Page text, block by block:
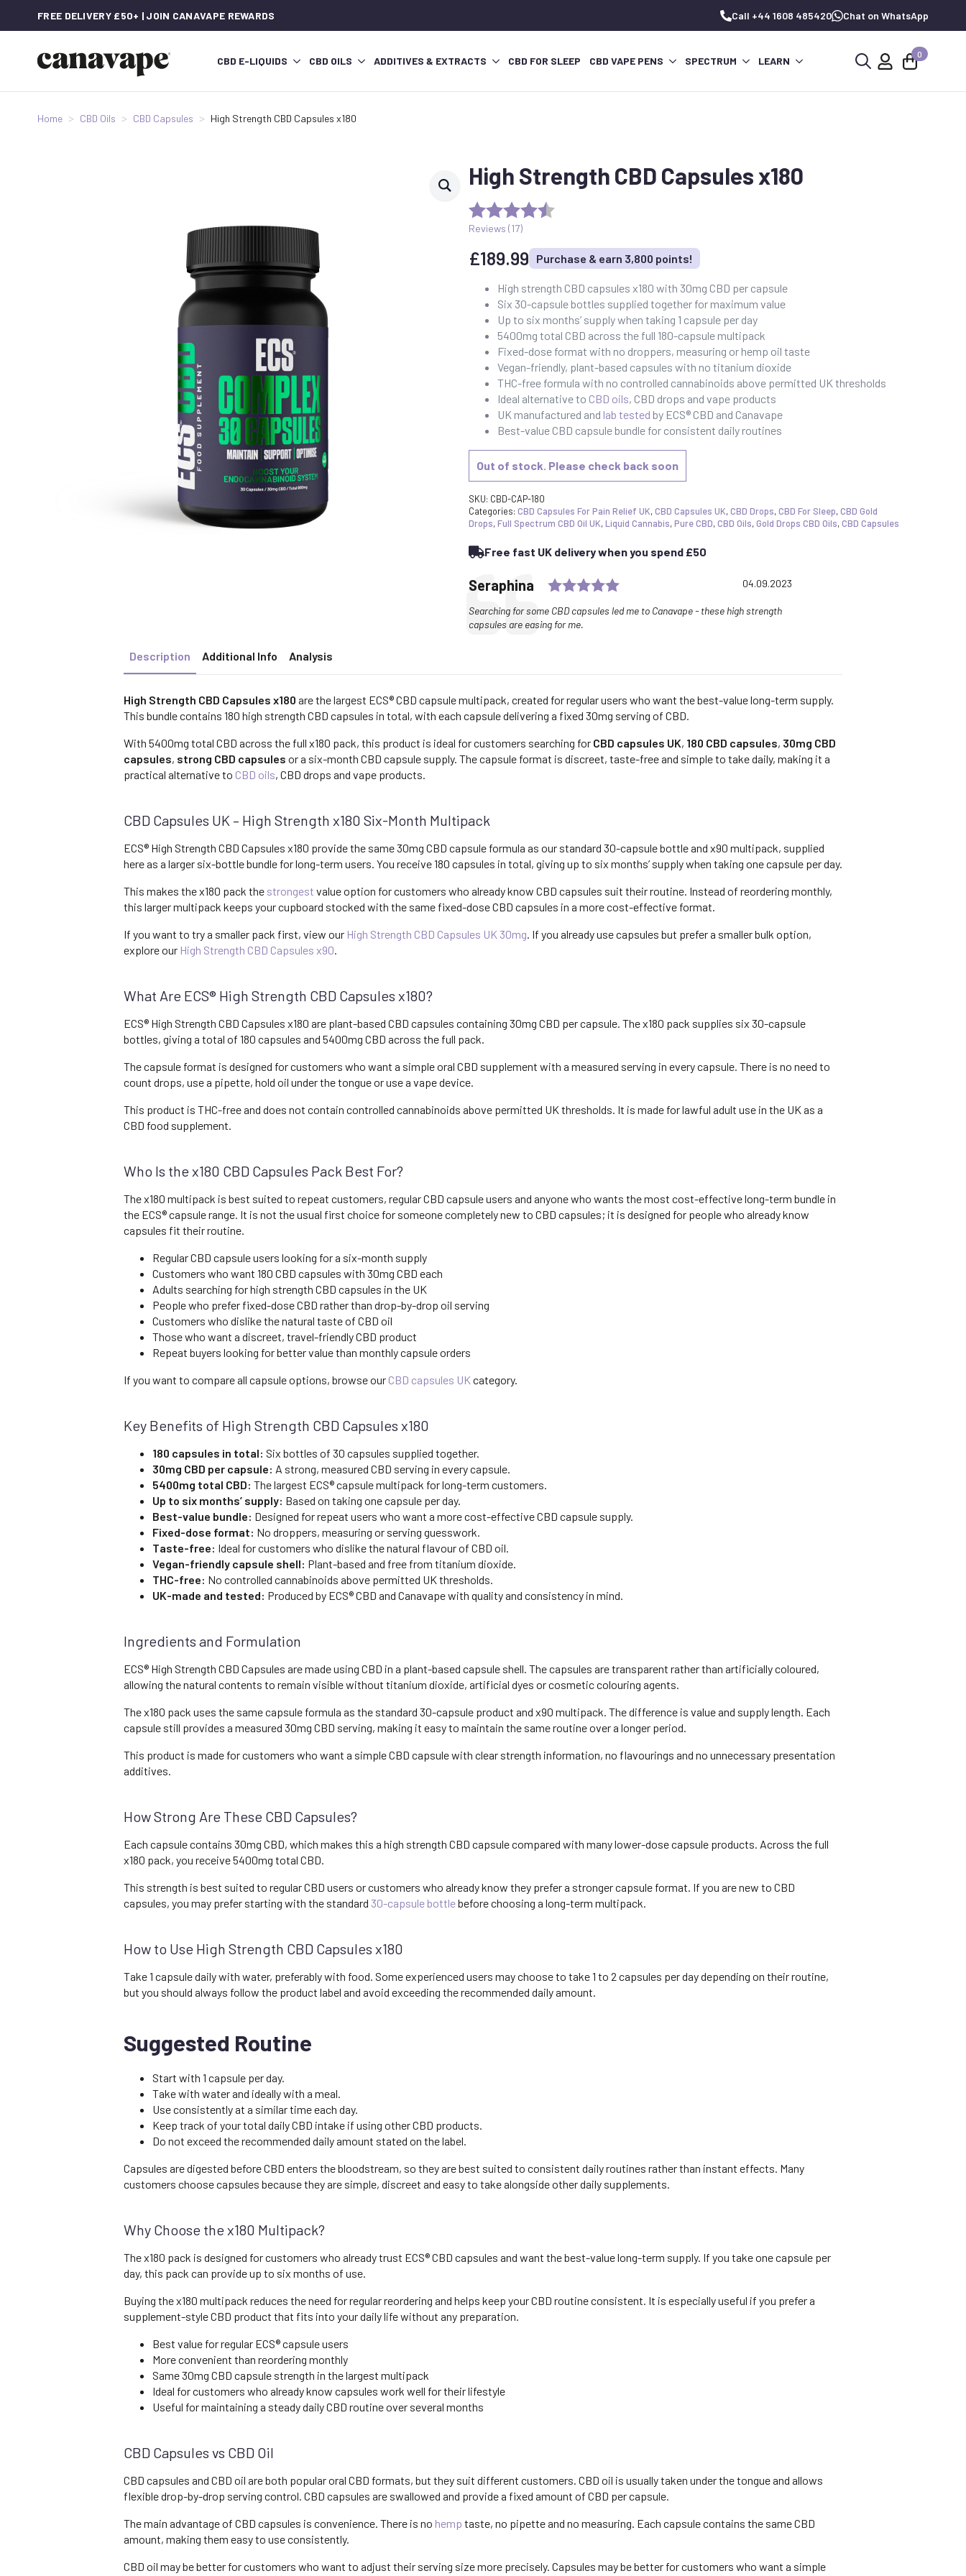
FREE DELIVERY £50+ | JOIN CANAVAPE REWARDS Call +44 1608 485420 Chat on WhatsApp
CBD E-LIQUIDS CBD OILS ADDITIVES & EXTRACTS CBD FOR SLEEP CBD VAPE PENS SPECTRUM LEARN
0
Home CBD Oils CBD Capsules High Strength CBD Capsules x180
High Strength CBD Capsules x180
Reviews (17)
£189.99 Purchase & earn 3,800 points!
High strength CBD capsules x180 with 30mg CBD per capsule
Six 30-capsule bottles supplied together for maximum value
Up to six months’ supply when taking 1 capsule per day
5400mg total CBD across the full 180-capsule multipack
Fixed-dose format with no droppers, measuring or hemp oil taste
Vegan-friendly, plant-based capsules with no titanium dioxide
THC-free formula with no controlled cannabinoids above permitted UK thresholds
Ideal alternative to CBD oils, CBD drops and vape products
UK manufactured and lab tested by ECS® CBD and Canavape
Best-value CBD capsule bundle for consistent daily routines
Out of stock. Please check back soon
SKU: CBD-CAP-180
Categories: CBD Capsules For Pain Relief UK,CBD Capsules UK,CBD Drops,CBD For Sleep,CBD Gold
Drops,Full Spectrum CBD Oil UK,Liquid Cannabis,Pure CBD,CBD Oils,Gold Drops CBD Oils,CBD Capsules
Free fast UK delivery when you spend £50
Testimonial
Author:
Seraphina Rating: 5.0 out of 5 stars
Date:
04.09.2023
Text:
Searching for some CBD capsules led me to Canavape - these high strength
capsules are easing for me.
Description Additional Info Analysis
High Strength CBD Capsules x180 are the largest ECS® CBD capsule multipack, created for regular users who want the best-value long-term supply.
This bundle contains 180 high strength CBD capsules in total, with each capsule delivering a fixed 30mg serving of CBD.
With 5400mg total CBD across the full x180 pack, this product is ideal for customers searching for CBD capsules UK, 180 CBD capsules, 30mg CBD
capsules, strong CBD capsules or a six-month CBD capsule supply. The capsule format is discreet, taste-free and simple to take daily, making it a
practical alternative to CBD oils, CBD drops and vape products.
CBD Capsules UK – High Strength x180 Six-Month Multipack
ECS® High Strength CBD Capsules x180 provide the same 30mg CBD capsule formula as our standard 30-capsule bottle and x90 multipack, supplied
here as a larger six-bottle bundle for long-term users. You receive 180 capsules in total, giving up to six months’ supply when taking one capsule per day.
This makes the x180 pack the strongest value option for customers who already know CBD capsules suit their routine. Instead of reordering monthly,
this larger multipack keeps your cupboard stocked with the same fixed-dose CBD capsules in a more cost-effective format.
If you want to try a smaller pack first, view our High Strength CBD Capsules UK 30mg. If you already use capsules but prefer a smaller bulk option,
explore our High Strength CBD Capsules x90.
What Are ECS® High Strength CBD Capsules x180?
ECS® High Strength CBD Capsules x180 are plant-based CBD capsules containing 30mg CBD per capsule. The x180 pack supplies six 30-capsule
bottles, giving a total of 180 capsules and 5400mg CBD across the full pack.
The capsule format is designed for customers who want a simple oral CBD supplement with a measured serving in every capsule. There is no need to
count drops, use a pipette, hold oil under the tongue or use a vape device.
This product is THC-free and does not contain controlled cannabinoids above permitted UK thresholds. It is made for lawful adult use in the UK as a
CBD food supplement.
Who Is the x180 CBD Capsules Pack Best For?
The x180 multipack is best suited to repeat customers, regular CBD capsule users and anyone who wants the most cost-effective long-term bundle in
the ECS® capsule range. It is not the usual first choice for someone completely new to CBD capsules; it is designed for people who already know
capsules fit their routine.
Regular CBD capsule users looking for a six-month supply
Customers who want 180 CBD capsules with 30mg CBD each
Adults searching for high strength CBD capsules in the UK
People who prefer fixed-dose CBD rather than drop-by-drop oil serving
Customers who dislike the natural taste of CBD oil
Those who want a discreet, travel-friendly CBD product
Repeat buyers looking for better value than monthly capsule orders
If you want to compare all capsule options, browse our CBD capsules UK category.
Key Benefits of High Strength CBD Capsules x180
180 capsules in total: Six bottles of 30 capsules supplied together.
30mg CBD per capsule: A strong, measured CBD serving in every capsule.
5400mg total CBD: The largest ECS® capsule multipack for long-term customers.
Up to six months’ supply: Based on taking one capsule per day.
Best-value bundle: Designed for repeat users who want a more cost-effective CBD capsule supply.
Fixed-dose format: No droppers, measuring or serving guesswork.
Taste-free: Ideal for customers who dislike the natural flavour of CBD oil.
Vegan-friendly capsule shell: Plant-based and free from titanium dioxide.
THC-free: No controlled cannabinoids above permitted UK thresholds.
UK-made and tested: Produced by ECS® CBD and Canavape with quality and consistency in mind.
Ingredients and Formulation
ECS® High Strength CBD Capsules are made using CBD in a plant-based capsule shell. The capsules are transparent rather than artificially coloured,
allowing the natural contents to remain visible without titanium dioxide, artificial dyes or cosmetic colouring agents.
The x180 pack uses the same capsule formula as the standard 30-capsule product and x90 multipack. The difference is value and supply length. Each
capsule still provides a measured 30mg CBD serving, making it easy to maintain the same routine over a longer period.
This product is made for customers who want a simple CBD capsule with clear strength information, no flavourings and no unnecessary presentation
additives.
How Strong Are These CBD Capsules?
Each capsule contains 30mg CBD, which makes this a high strength CBD capsule compared with many lower-dose capsule products. Across the full
x180 pack, you receive 5400mg total CBD.
This strength is best suited to regular CBD users or customers who already know they prefer a stronger capsule format. If you are new to CBD
capsules, you may prefer starting with the standard 30-capsule bottlebefore choosing a long-term multipack.
How to Use High Strength CBD Capsules x180
Take 1 capsule daily with water, preferably with food. Some experienced users may choose to take 1 to 2 capsules per day depending on their routine,
but you should always follow the product label and avoid exceeding the recommended daily amount.
Suggested Routine
Start with 1 capsule per day.
Take with water and ideally with a meal.
Use consistently at a similar time each day.
Keep track of your total daily CBD intake if using other CBD products.
Do not exceed the recommended daily amount stated on the label.
Capsules are digested before CBD enters the bloodstream, so they are best suited to consistent daily routines rather than instant effects. Many
customers choose capsules because they are simple, discreet and easy to take alongside other daily supplements.
Why Choose the x180 Multipack?
The x180 pack is designed for customers who already trust ECS® CBD capsules and want the best-value long-term supply. If you take one capsule per
day, this pack can provide up to six months of use.
Buying the x180 multipack reduces the need for regular reordering and helps keep your CBD routine consistent. It is especially useful if you prefer a
supplement-style CBD product that fits into your daily life without any preparation.
Best value for regular ECS® capsule users
More convenient than reordering monthly
Same 30mg CBD capsule strength in the largest multipack
Ideal for customers who already know capsules work well for their lifestyle
Useful for maintaining a steady daily CBD routine over several months
CBD Capsules vs CBD Oil
CBD capsules and CBD oil are both popular oral CBD formats, but they suit different customers. CBD oil is usually taken under the tongue and allows
flexible drop-by-drop serving control. CBD capsules are swallowed and provide a fixed amount of CBD per capsule.
The main advantage of CBD capsules is convenience. There is no hemp taste, no pipette and no measuring. Each capsule contains the same CBD
amount, making them easy to use consistently.
CBD oil may be better for customers who want to adjust their serving size more precisely. Capsules may be better for customers who want a simple